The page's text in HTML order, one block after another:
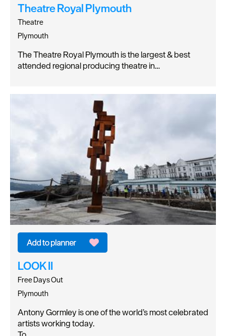
Theatre Royal Plymouth
Theatre
Plymouth
The Theatre Royal Plymouth is the largest & best
attended regional producing theatre in…
LOOK II
Free Days Out
Plymouth
Antony Gormley is one of the world’s most celebrated
artists working today.